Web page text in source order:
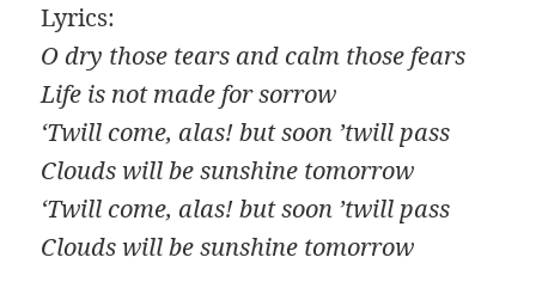
Lyrics:
O dry those tears and calm those fears
Life is not made for sorrow
‘Twill come, alas! but soon ’twill pass
Clouds will be sunshine tomorrow
‘Twill come, alas! but soon ’twill pass
Clouds will be sunshine tomorrow